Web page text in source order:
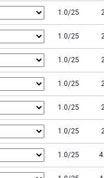
1.0/25
1.0/25
1.0/25
1.0/25
1.0/25
1.0/25
1.0/25